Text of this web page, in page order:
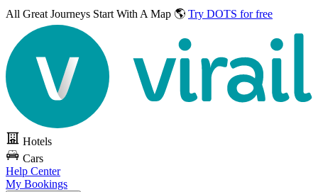
All Great Journeys Start With A Map 🌎 Try DOTS for free
Hotels
Cars
Help Center
My Bookings